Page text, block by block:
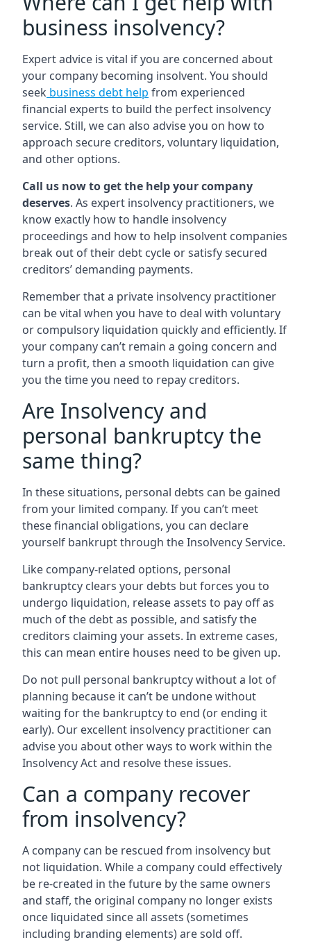
business insolvency?
Expert advice is vital if you are concerned about
your company becoming insolvent. You should
seek business debt help from experienced
financial experts to build the perfect insolvency
service. Still, we can also advise you on how to
approach secure creditors, voluntary liquidation,
and other options.
Call us now to get the help your company
deserves. As expert insolvency practitioners, we
know exactly how to handle insolvency
proceedings and how to help insolvent companies
break out of their debt cycle or satisfy secured
creditors’ demanding payments.
Remember that a private insolvency practitioner
can be vital when you have to deal with voluntary
or compulsory liquidation quickly and efficiently. If
your company can’t remain a going concern and
turn a profit, then a smooth liquidation can give
you the time you need to repay creditors.
Are Insolvency and
personal bankruptcy the
same thing?
In these situations, personal debts can be gained
from your limited company. If you can’t meet
these financial obligations, you can declare
yourself bankrupt through the Insolvency Service.
Like company-related options, personal
bankruptcy clears your debts but forces you to
undergo liquidation, release assets to pay off as
much of the debt as possible, and satisfy the
creditors claiming your assets. In extreme cases,
this can mean entire houses need to be given up.
Do not pull personal bankruptcy without a lot of
planning because it can’t be undone without
waiting for the bankruptcy to end (or ending it
early). Our excellent insolvency practitioner can
advise you about other ways to work within the
Insolvency Act and resolve these issues.
Can a company recover
from insolvency?
A company can be rescued from insolvency but
not liquidation. While a company could effectively
be re-created in the future by the same owners
and staff, the original company no longer exists
once liquidated since all assets (sometimes
including branding elements) are sold off.